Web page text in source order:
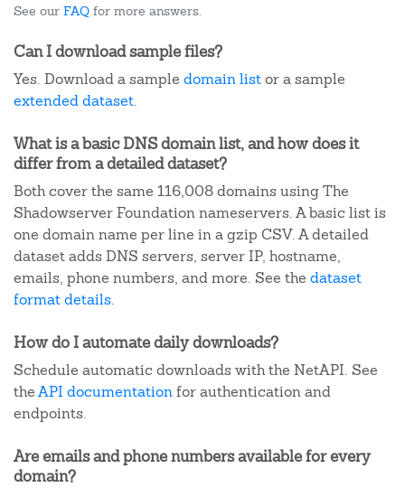
See our FAQ for more answers.
Can I download sample files?
Yes. Download a sample domain listor a sample
extended dataset.
What is a basic DNS domain list, and how does it
differ from a detailed dataset?
Both cover the same 116,008 domains using The
Shadowserver Foundation nameservers. A basic list is
one domain name per line in a gzip CSV. A detailed
dataset adds DNS servers, server IP, hostname,
emails, phone numbers, and more. See the dataset
format details.
How do I automate daily downloads?
Schedule automatic downloads with the NetAPI. See
theAPI documentationfor authentication and
endpoints.
Are emails and phone numbers available for every
domain?